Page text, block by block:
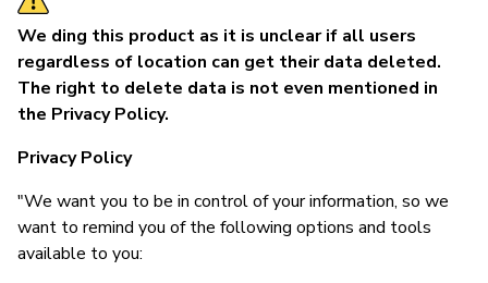
We ding this product as it is unclear if all users
regardless of location can get their data deleted.
The right to delete data is not even mentioned in
the Privacy Policy.
Privacy Policy
"We want you to be in control of your information, so we
want to remind you of the following options and tools
available to you: